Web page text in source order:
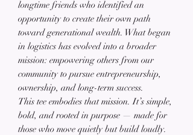
longtime friends who identified an
opportunity to create their own path
toward generational wealth. What began
in logistics has evolved into a broader
mission: empowering others from our
community to pursue entrepreneurship,
ownership, and long-term success.
This tee embodies that mission. It’s simple,
bold, and rooted in purpose — made for
those who move quietly but build loudly.